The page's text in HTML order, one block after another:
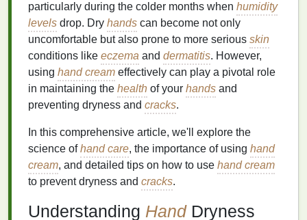
particularly during the colder months when humidity
levels drop. Dry hands can become not only
uncomfortable but also prone to more serious skin
conditions like eczema and dermatitis. However,
using hand cream effectively can play a pivotal role
in maintaining the health of your hands and
preventing dryness and cracks.
In this comprehensive article, we'll explore the
science ofhand care, the importance of using hand
cream, and detailed tips on how to use hand cream
to prevent dryness and cracks.
Understanding HandDryness